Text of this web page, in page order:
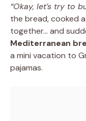
“Okay, let’s try to
the bread, cooked
together… and
Mediterranean
a mini vacation to
pajamas.